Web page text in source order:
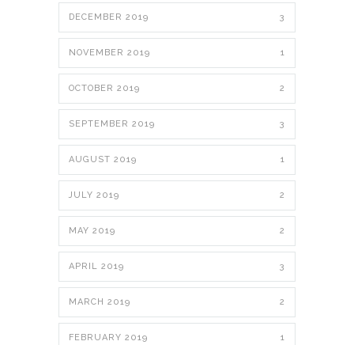
DECEMBER 2019 3
NOVEMBER 2019 1
OCTOBER 2019 2
SEPTEMBER 2019 3
AUGUST 2019 1
JULY 2019 2
MAY 2019 2
APRIL 2019 3
MARCH 2019 2
FEBRUARY 2019 1